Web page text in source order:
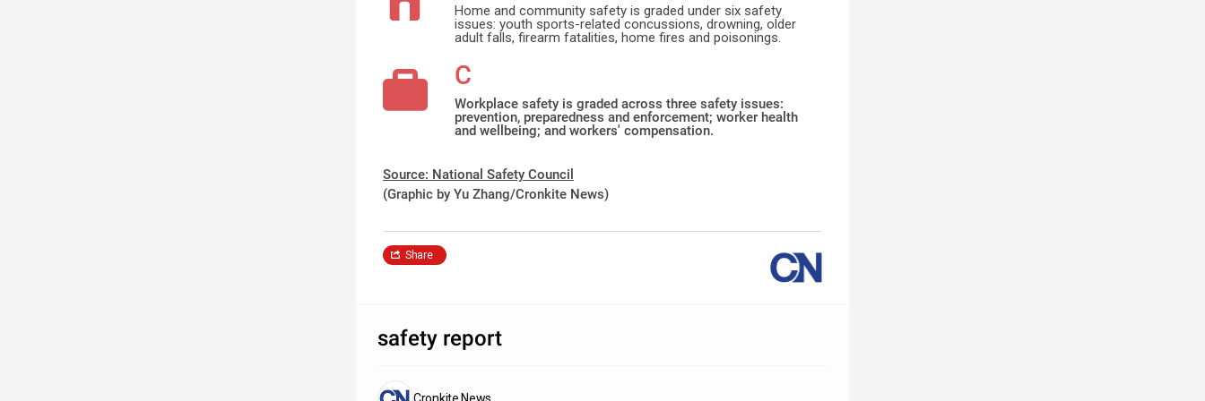
Home and community safety is graded under six safety
issues: youth sports-related concussions, drowning, older
adult falls, firearm fatalities, home fires and poisonings.
C
Workplace safety is graded across three safety issues:
prevention, preparedness and enforcement; worker health
and wellbeing; and workers' compensation.
Source: National Safety Council
(Graphic by Yu Zhang/Cronkite News)
Share
safety report
Cronkite News